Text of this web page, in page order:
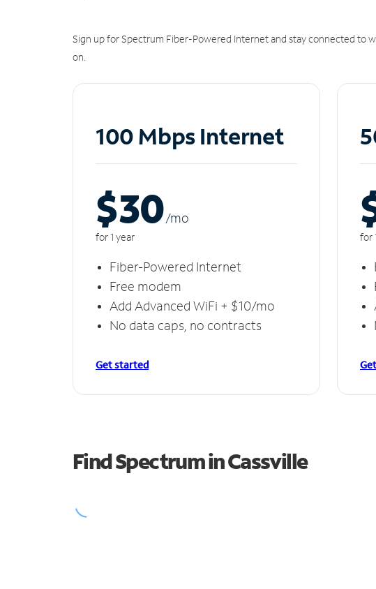
Sign up for Spectrum Fiber-Powered Internet and stay connected to
on.
100 Mbps Internet
$30/mo
for 1 year
Fiber-Powered Internet
Free modem
Add Advanced WiFi + $10/mo
No data caps, no contracts
Get started
for
Find Spectrum in Cassville